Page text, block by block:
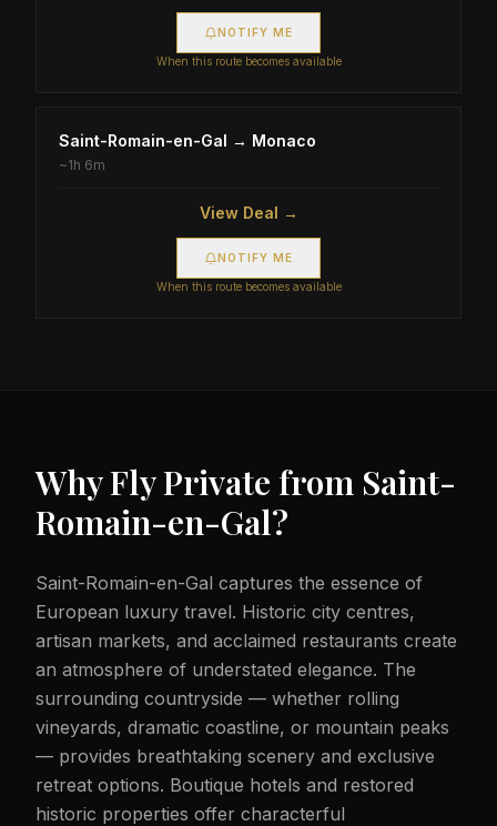
NOTIFY ME
When this route becomes available
Saint-Romain-en-Gal → Monaco
~1h 6m
View Deal →
NOTIFY ME
When this route becomes available
Why Fly Private from Saint-
Romain-en-Gal?
Saint-Romain-en-Gal captures the essence of
European luxury travel. Historic city centres,
artisan markets, and acclaimed restaurants create
an atmosphere of understated elegance. The
surrounding countryside — whether rolling
vineyards, dramatic coastline, or mountain peaks
— provides breathtaking scenery and exclusive
retreat options. Boutique hotels and restored
historic properties offer characterful